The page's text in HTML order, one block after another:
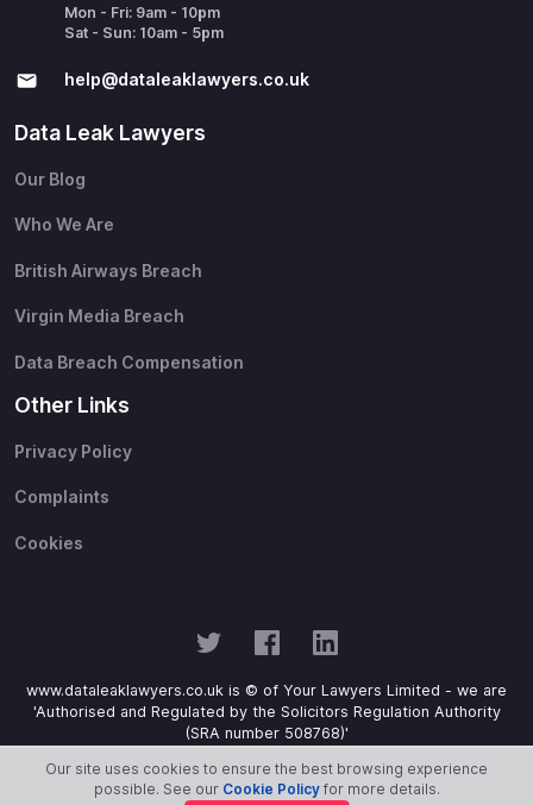
Mon - Fri: 9am - 10pm
Sat - Sun: 10am - 5pm
help@​dataleaklawyers.co.uk
Data Leak Lawyers
Our Blog
Who We Are
British Airways Breach
Virgin Media Breach
Data Breach Compensation
Other Links
Privacy Policy
Complaints
Cookies
www.dataleaklawyers.co.uk is © of Your Lawyers Limited - we are
'Authorised and Regulated by the Solicitors Regulation Authority
(SRA number 508768)'
Our site uses cookies to ensure the best browsing experience
possible. See our Cookie Policyfor more details.